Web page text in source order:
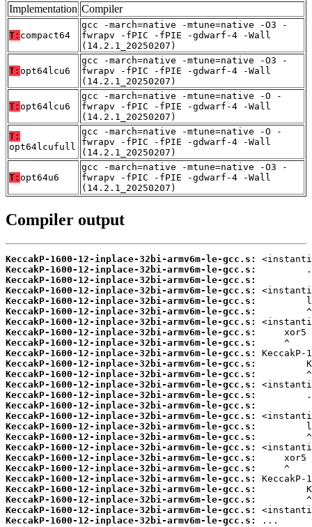
Implementation Compiler
T: compact64
gcc -march=native -mtune=native -O3 -
fwrapv -fPIC -fPIE -gdwarf-4 -Wall
(14.2.1_20250207)
T: opt64lcu6
gcc -march=native -mtune=native -O3 -
fwrapv -fPIC -fPIE -gdwarf-4 -Wall
(14.2.1_20250207)
T: opt64lcu6
gcc -march=native -mtune=native -O -
fwrapv -fPIC -fPIE -gdwarf-4 -Wall
(14.2.1_20250207)
T:
opt64lcufull
gcc -march=native -mtune=native -O -
fwrapv -fPIC -fPIE -gdwarf-4 -Wall
(14.2.1_20250207)
T: opt64u6
gcc -march=native -mtune=native -O3 -
fwrapv -fPIC -fPIE -gdwarf-4 -Wall
(14.2.1_20250207)
Compiler output
KeccakP-1600-12-inplace-32bi-armv6m-le-gcc.s:
KeccakP-1600-12-inplace-32bi-armv6m-le-gcc.s:
KeccakP-1600-12-inplace-32bi-armv6m-le-gcc.s:
KeccakP-1600-12-inplace-32bi-armv6m-le-gcc.s:
KeccakP-1600-12-inplace-32bi-armv6m-le-gcc.s:
KeccakP-1600-12-inplace-32bi-armv6m-le-gcc.s:
KeccakP-1600-12-inplace-32bi-armv6m-le-gcc.s:
KeccakP-1600-12-inplace-32bi-armv6m-le-gcc.s:
KeccakP-1600-12-inplace-32bi-armv6m-le-gcc.s:
KeccakP-1600-12-inplace-32bi-armv6m-le-gcc.s:
KeccakP-1600-12-inplace-32bi-armv6m-le-gcc.s:
KeccakP-1600-12-inplace-32bi-armv6m-le-gcc.s:
KeccakP-1600-12-inplace-32bi-armv6m-le-gcc.s:
KeccakP-1600-12-inplace-32bi-armv6m-le-gcc.s:
KeccakP-1600-12-inplace-32bi-armv6m-le-gcc.s:
KeccakP-1600-12-inplace-32bi-armv6m-le-gcc.s:
KeccakP-1600-12-inplace-32bi-armv6m-le-gcc.s:
KeccakP-1600-12-inplace-32bi-armv6m-le-gcc.s:
KeccakP-1600-12-inplace-32bi-armv6m-le-gcc.s:
KeccakP-1600-12-inplace-32bi-armv6m-le-gcc.s:
KeccakP-1600-12-inplace-32bi-armv6m-le-gcc.s:
KeccakP-1600-12-inplace-32bi-armv6m-le-gcc.s:
KeccakP-1600-12-inplace-32bi-armv6m-le-gcc.s:
KeccakP-1600-12-inplace-32bi-armv6m-le-gcc.s:
KeccakP-1600-12-inplace-32bi-armv6m-le-gcc.s:
KeccakP-1600-12-inplace-32bi-armv6m-le-gcc.s:
...